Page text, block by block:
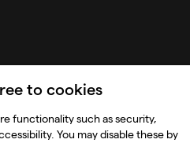
to cookies
functionality such as security,
You may disable these by